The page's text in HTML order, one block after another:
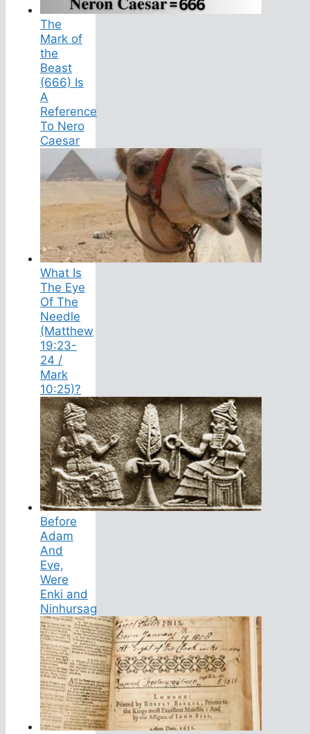
The
Mark of
the
Beast
(666) Is
A
Reference
To Nero
Caesar
What Is
The Eye
Of The
Needle
(Matthew
19:23-
24 /
Mark
10:25)?
Before
Adam
And
Eve,
Were
Enki and
Ninhursag